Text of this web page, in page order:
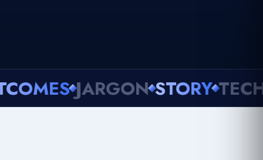
JARGON STORY